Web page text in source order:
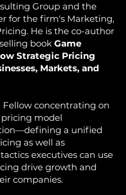
Group and the
for the firm's Marketing,
He is the co-author
book Game
Strategic Pricing
Markets, and
Fellow concentrating on
pricing model
a unified
as well as
executives can use
drive growth and
companies.